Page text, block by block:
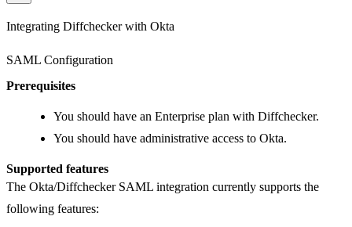
Integrating Diffchecker with Okta
SAML Configuration
Prerequisites
You should have an Enterprise plan with Diffchecker.
You should have administrative access to Okta.
Supported features
The Okta/Diffchecker SAML integration currently supports the
following features: